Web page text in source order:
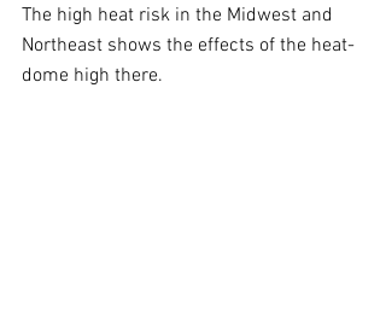
The high heat risk in the Midwest and
Northeast shows the effects of the heat-
dome high there.